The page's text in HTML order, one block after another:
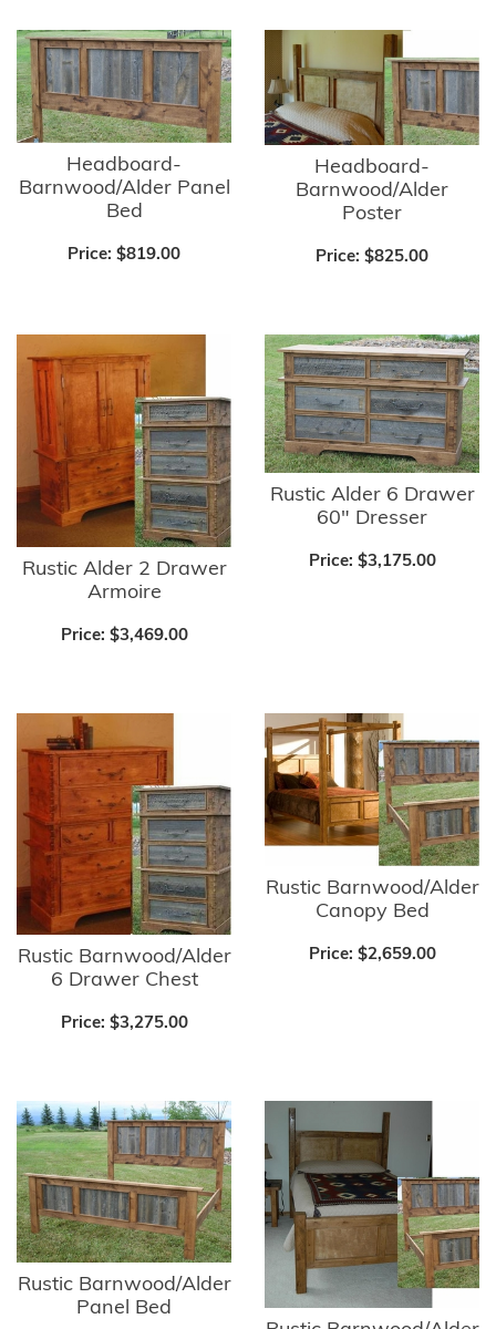
Headboard-
Barnwood/Alder Panel
Bed
Price: $819.00
Headboard-
Barnwood/Alder
Poster
Price: $825.00
Rustic Alder 2 Drawer
Armoire
Price: $3,469.00
Rustic Alder 6 Drawer
60" Dresser
Price: $3,175.00
Rustic Barnwood/Alder
6 Drawer Chest
Price: $3,275.00
Rustic Barnwood/Alder
Canopy Bed
Price: $2,659.00
Rustic Barnwood/Alder
Panel Bed